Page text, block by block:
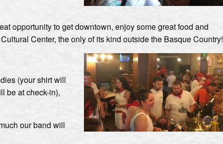
opportunity to get downtown, enjoy some great food and
Center, the only of its kind outside the Basque Country!
(your shirt will
be at check-in),
our band will